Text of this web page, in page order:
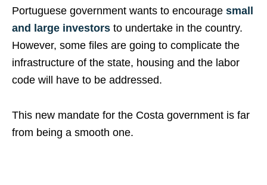
Portuguese government wants to encourage small
and large investors to undertake in the country.
However, some files are going to complicate the
infrastructure of the state, housing and the labor
code will have to be addressed.
This new mandate for the Costa government is far
from being a smooth one.